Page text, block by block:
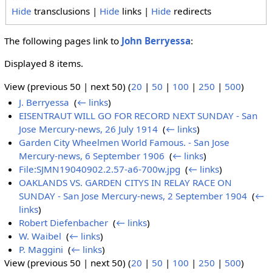
Hide transclusions | Hide links | Hide redirects
The following pages link to John Berryessa:
Displayed 8 items.
View (previous 50 | next 50) (20 | 50 | 100 | 250 | 500)
J. Berryessa ‎(← links)
EISENTRAUT WILL GO FOR RECORD NEXT SUNDAY - San
Jose Mercury-news, 26 July 1914 ‎(← links)
Garden City Wheelmen World Famous. - San Jose
Mercury-news, 6 September 1906 ‎(← links)
File:SJMN19040902.2.57-a6-700w.jpg ‎(← links)
OAKLANDS VS. GARDEN CITYS IN RELAY RACE ON
SUNDAY - San Jose Mercury-news, 2 September 1904 ‎(←
links)
Robert Diefenbacher ‎(← links)
W. Waibel ‎(← links)
P. Maggini ‎(← links)
View (previous 50 | next 50) (20 | 50 | 100 | 250 | 500)